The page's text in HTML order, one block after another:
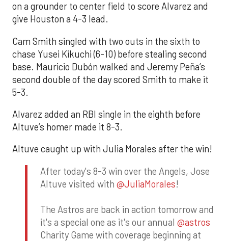
on a grounder to center field to score Alvarez and
give Houston a 4-3 lead.
Cam Smith singled with two outs in the sixth to
chase Yusei Kikuchi (6-10) before stealing second
base. Mauricio Dubón walked and Jeremy Peña’s
second double of the day scored Smith to make it
5-3.
Alvarez added an RBI single in the eighth before
Altuve’s homer made it 8-3.
Altuve caught up with Julia Morales after the win!
After today's 8-3 win over the Angels, Jose
Altuve visited with @JuliaMorales!
The Astros are back in action tomorrow and
it's a special one as it's our annual @astros
Charity Game with coverage beginning at